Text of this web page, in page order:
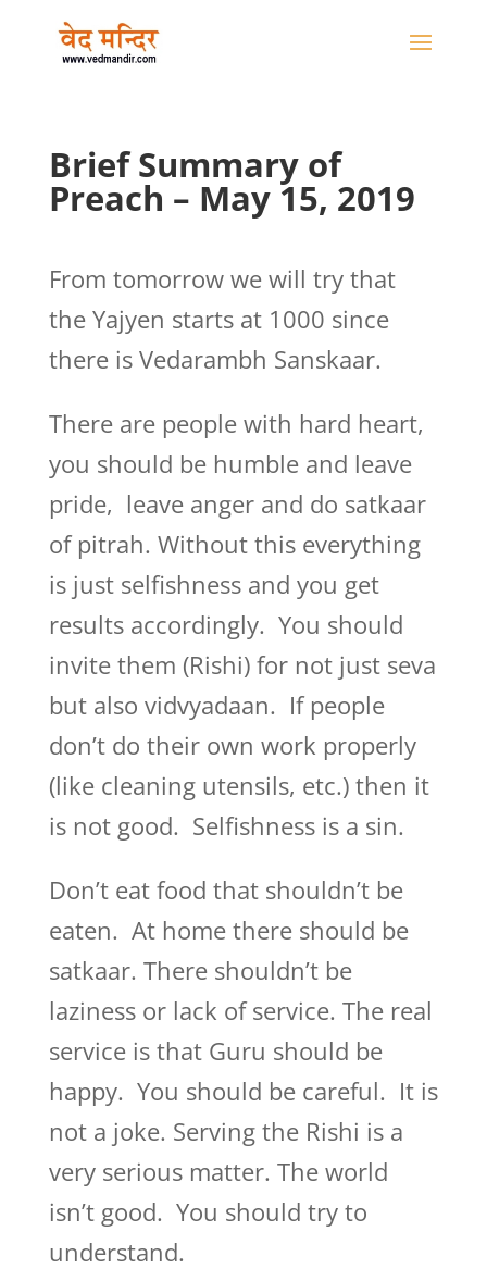
Brief Summary of
Preach – May 15, 2019
From tomorrow we will try that
the Yajyen starts at 1000 since
there is Vedarambh Sanskaar.
There are people with hard heart,
you should be humble and leave
pride, leave anger and do satkaar
of pitrah. Without this everything
is just selfishness and you get
results accordingly. You should
invite them (Rishi) for not just seva
but also vidvyadaan. If people
don’t do their own work properly
(like cleaning utensils, etc.) then it
is not good. Selfishness is a sin.
Don’t eat food that shouldn’t be
eaten. At home there should be
satkaar. There shouldn’t be
laziness or lack of service. The real
service is that Guru should be
happy. You should be careful. It is
not a joke. Serving the Rishi is a
very serious matter. The world
isn’t good. You should try to
understand.